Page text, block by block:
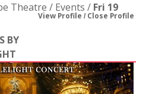
Theatre / Events / Fri 19
BY
View Profile Close Profile